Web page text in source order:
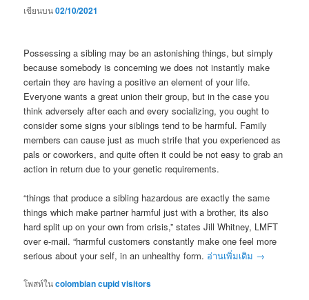
เขียนบน02/10/2021
Possessing a sibling may be an astonishing things, but simply
because somebody is concerning we does not instantly make
certain they are having a positive an element of your life.
Everyone wants a great union their group, but in the case you
think adversely after each and every socializing, you ought to
consider some signs your siblings tend to be harmful. Family
members can cause just as much strife that you experienced as
pals or coworkers, and quite often it could be not easy to grab an
action in return due to your genetic requirements.
“things that produce a sibling hazardous are exactly the same
things which make partner harmful just with a brother, its also
hard split up on your own from crisis,” states Jill Whitney, LMFT
over e-mail. “harmful customers constantly make one feel more
serious about your self, in an unhealthy form. อ่านเพิ่มเติม →
โพสท์ในcolombian cupid visitors